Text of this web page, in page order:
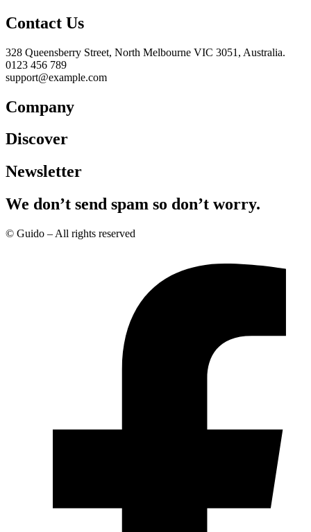
Contact Us
328 Queensberry Street, North Melbourne VIC 3051, Australia.
0123 456 789
support@example.com
Company
Discover
Newsletter
We don’t send spam so don’t worry.
© Guido – All rights reserved